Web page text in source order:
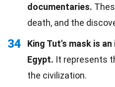
documentaries.
death, and the
34
King Tut's mask is
Egypt. It represents
the civilization.